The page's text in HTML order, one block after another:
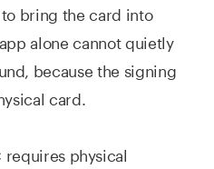
bring the card into
alone cannot quietly
because the signing
card.
requires physical